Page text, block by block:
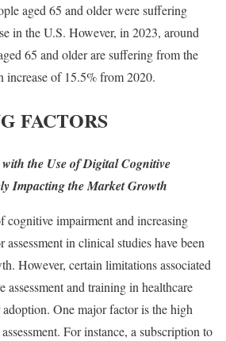
aged 65 and older were suffering
in the U.S. However, in 2023, around
65 and older are suffering from the
increase of 15.5% from 2020.
FACTORS
the Use of Digital Cognitive
Impacting the Market Growth
cognitive impairment and increasing
in clinical studies have been
However, certain limitations associated
and training in healthcare
One major factor is the high
For instance, a subscription to